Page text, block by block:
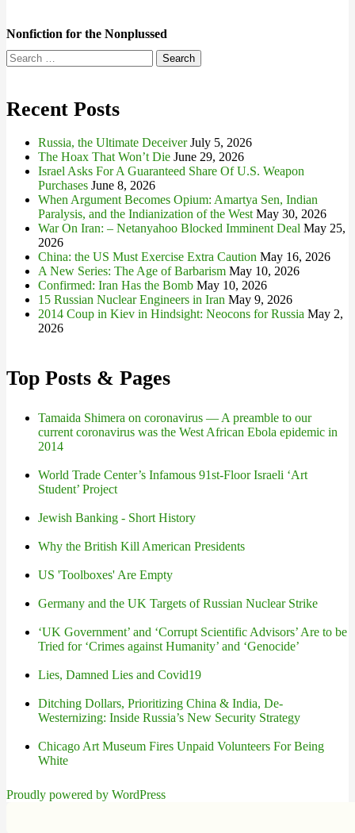
Nonfiction for the Nonplussed
Search
for:
Recent Posts
Russia, the Ultimate Deceiver July 5, 2026
The Hoax That Won’t Die June 29, 2026
Israel Asks For A Guaranteed Share Of U.S. Weapon
Purchases June 8, 2026
When Argument Becomes Opium: Amartya Sen, Indian
Paralysis, and the Indianization of the West May 30, 2026
War On Iran: – Netanyahoo Blocked Imminent Deal May 25,
2026
China: the US Must Exercise Extra Caution May 16, 2026
A New Series: The Age of Barbarism May 10, 2026
Confirmed: Iran Has the Bomb May 10, 2026
15 Russian Nuclear Engineers in Iran May 9, 2026
2014 Coup in Kiev in Hindsight: Neocons for Russia May 2,
2026
Top Posts & Pages
Tamaida Shimera on coronavirus — A preamble to our
current coronavirus was the West African Ebola epidemic in
2014
World Trade Center’s Infamous 91st-Floor Israeli ‘Art
Student’ Project
Jewish Banking - Short History
Why the British Kill American Presidents
US 'Toolboxes' Are Empty
Germany and the UK Targets of Russian Nuclear Strike
‘UK Government’ and ‘Corrupt Scientific Advisors’ Are to be
Tried for ‘Crimes against Humanity’ and ‘Genocide’
Lies, Damned Lies and Covid19
Ditching Dollars, Prioritizing China & India, De-
Westernizing: Inside Russia’s New Security Strategy
Chicago Art Museum Fires Unpaid Volunteers For Being
White
Proudly powered by WordPress